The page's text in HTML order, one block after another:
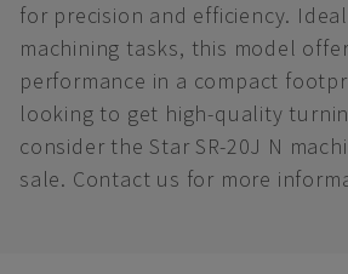
for precision and efficiency.
machining tasks, this model
performance in a compact
looking to get high-quality
consider the Star SR-20J N
sale. Contact us for more